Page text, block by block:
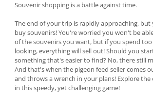
Souvenir shopping is a battle against time.
The end of your trip is rapidly approaching, but
buy souvenirs! You're worried you won't be
of the souvenirs you want, but if you spend
looking, everything will sell out! Should you
something that's easier to find? No, there still
And that's when the pigeon feed seller comes
and throws a wrench in your plans! Explore the
in this speedy, yet challenging game!